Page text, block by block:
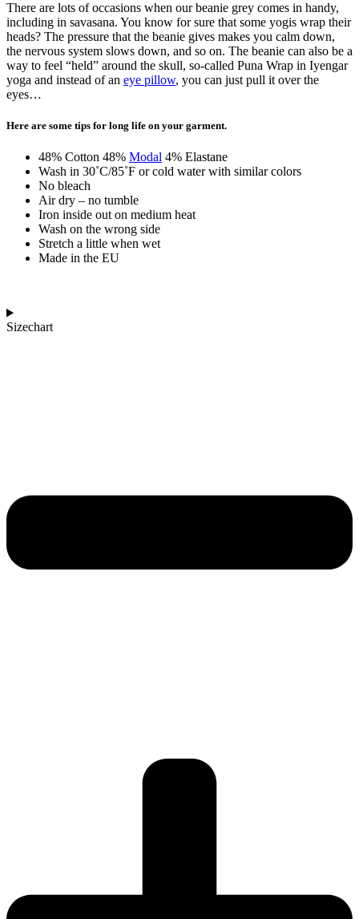
There are lots of occasions when our beanie grey comes in handy,
including in savasana. You know for sure that some yogis wrap their
heads? The pressure that the beanie gives makes you calm down,
the nervous system slows down, and so on. The beanie can also be a
way to feel “held” around the skull, so-called Puna Wrap in Iyengar
yoga and instead of an eye pillow, you can just pull it over the
eyes…
Here are some tips for long life on your garment.
48% Cotton 48% Modal 4% Elastane
Wash in 30˚C/85˚F or cold water with similar colors
No bleach
Air dry – no tumble
Iron inside out on medium heat
Wash on the wrong side
Stretch a little when wet
Made in the EU
Sizechart